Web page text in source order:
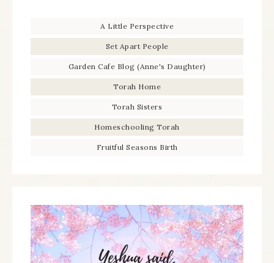
A Little Perspective
Set Apart People
Garden Cafe Blog (Anne's Daughter)
Torah Home
Torah Sisters
Homeschooling Torah
Fruitful Seasons Birth